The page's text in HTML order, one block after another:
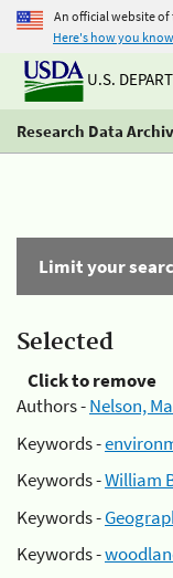
An official website
Here's how you know
U.S.
Research Data
Limit your
Selected
Click to remove
Authors -Nelson,
Keywords -
Keywords -William
Keywords -
Keywords -